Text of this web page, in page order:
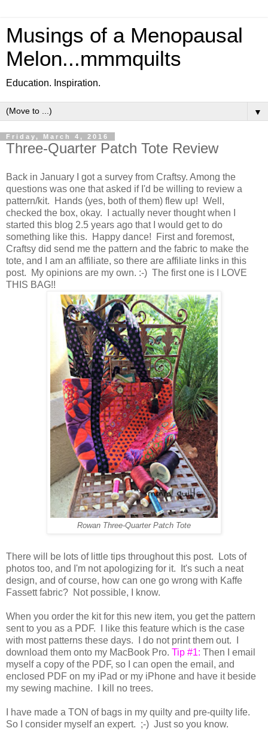
Musings of a Menopausal
Melon...mmmquilts
Education. Inspiration.
▼
Friday, March 4, 2016
Three-Quarter Patch Tote Review
Back in January I got a survey from Craftsy. Among the
questions was one that asked if I'd be willing to review a
pattern/kit. Hands (yes, both of them) flew up! Well,
checked the box, okay. I actually never thought when I
started this blog 2.5 years ago that I would get to do
something like this. Happy dance! First and foremost,
Craftsy did send me the pattern and the fabric to make the
tote, and I am an affiliate, so there are affiliate links in this
post. My opinions are my own. :-) The first one is I LOVE
THIS BAG!!
Rowan Three-Quarter Patch Tote
There will be lots of little tips throughout this post. Lots of
photos too, and I'm not apologizing for it. It's such a neat
design, and of course, how can one go wrong with Kaffe
Fassett fabric? Not possible, I know.
When you order the kit for this new item, you get the pattern
sent to you as a PDF. I like this feature which is the case
with most patterns these days. I do not print them out. I
download them onto my MacBook Pro. Tip #1: Then I email
myself a copy of the PDF, so I can open the email, and
enclosed PDF on my iPad or my iPhone and have it beside
my sewing machine. I kill no trees.
I have made a TON of bags in my quilty and pre-quilty life.
So I consider myself an expert. ;-) Just so you know.